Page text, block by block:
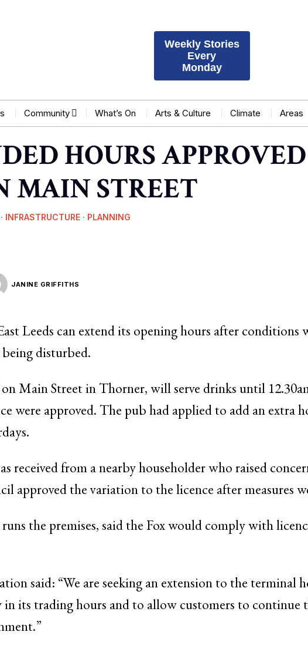
Weekly Stories
Every
Monday
Community What’s On Arts & Culture Climate Areas
HOURS
MAIN STREET
· INFRASTRUCTURE · PLANNING
JANINE GRIFFITHS
Leeds can extend its opening hours after conditions
disturbed.
Main Street in Thorner, will serve drinks until
were approved. The pub had applied to add an extra
received from a nearby householder who raised
approved the variation to the licence after measures
the premises, said the Fox would comply with
said: “We are seeking an extension to the terminal
its trading hours and to allow customers to continue